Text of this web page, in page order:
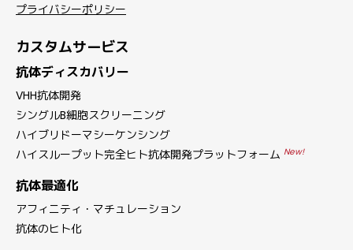
プライバシーポリシー
カスタムサービス
抗体ディスカバリー
VHH抗体開発
シングルB細胞スクリーニング
ハイブリドーマシーケンシング
ハイスループット完全ヒト抗体開発プラットフォーム New!
抗体最適化
アフィニティ・マチュレーション
抗体のヒト化